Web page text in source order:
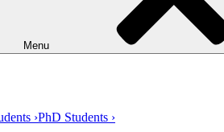
Menu
›PhD Students ›